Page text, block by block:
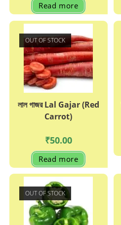
Read more
OUT OF STOCK
লাল গাজর Lal Gajar (Red
Carrot)
₹50.00
Read more
OUT OF STOCK